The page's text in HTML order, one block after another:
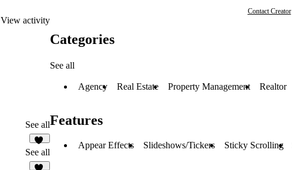
View activity
See all
14
See all
Contact Creator
Categories
See all
Agency Real Estate Property Management Realtor
Features
Appear Effects Slideshows/Tickers Sticky Scrolling